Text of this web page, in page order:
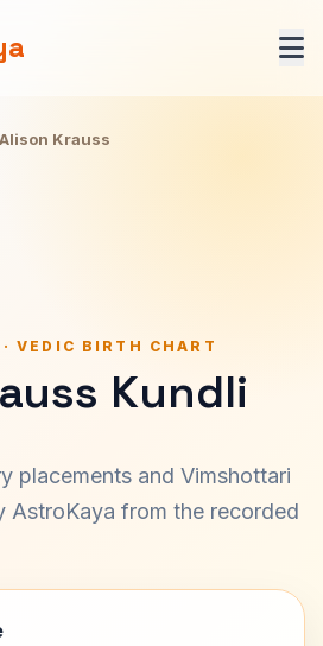
Alison Krauss
VEDIC BIRTH CHART
Kundli
placements and Vimshottari
AstroKaya from the recorded